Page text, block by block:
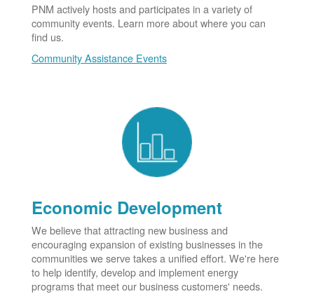
PNM actively hosts and participates in a variety of
community events. Learn more about where you can
find us.
Community Assistance Events
Economic Development
We believe that attracting new business and
encouraging expansion of existing businesses in the
communities we serve takes a unified effort. We're here
to help identify, develop and implement energy
programs that meet our business customers' needs.